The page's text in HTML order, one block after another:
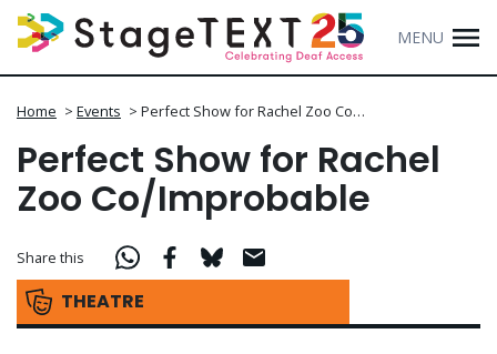
MENU
Home > Events > Perfect Show for Rachel Zoo Co…
Perfect Show for Rachel
Zoo Co/Improbable
THEATRE
Share this